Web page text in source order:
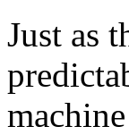
Just as